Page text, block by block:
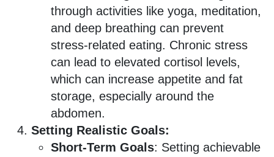
through activities like yoga, meditation,
and deep breathing can prevent
stress-related eating. Chronic stress
can lead to elevated cortisol levels,
which can increase appetite and fat
storage, especially around the
abdomen.
Setting Realistic Goals:
Short-Term Goals: Setting achievable